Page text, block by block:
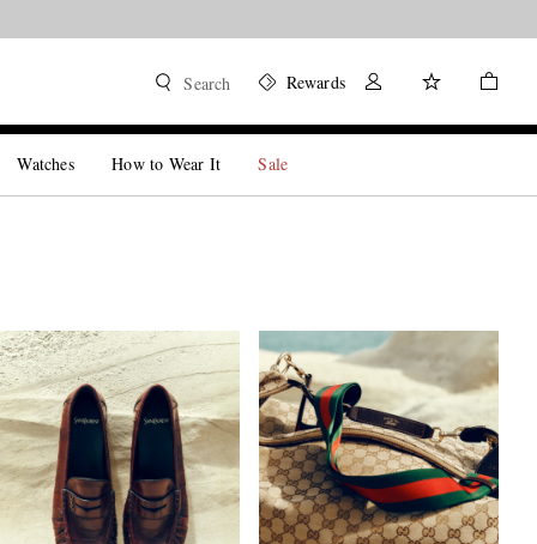
Search Rewards
Watches How to Wear It Sale